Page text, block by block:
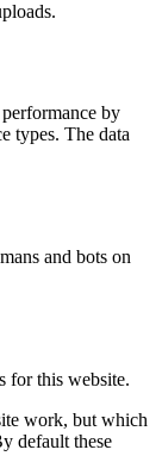
by
types. The data
and bots on
for this website.
work, but which
default these